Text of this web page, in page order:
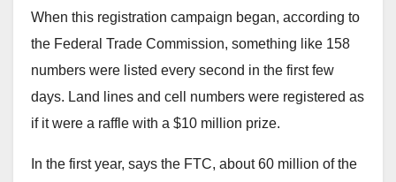
When this registration campaign began, according to
the Federal Trade Commission, something like 158
numbers were listed every second in the first few
days. Land lines and cell numbers were registered as
if it were a raffle with a $10 million prize.
In the first year, says the FTC, about 60 million of the